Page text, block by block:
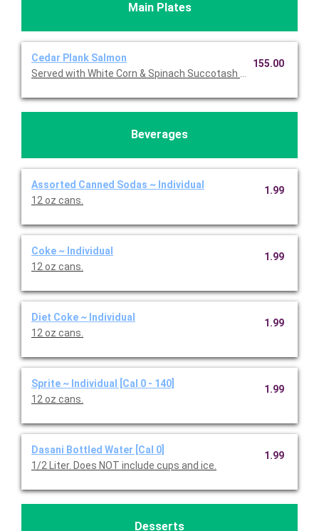
Main Plates
Cedar Plank Salmon
Served with White Corn & Spinach Succotash topped with
155.00
Beverages
Assorted Canned Sodas ~ Individual
12 oz cans.
1.99
Coke ~ Individual
12 oz cans.
1.99
Diet Coke ~ Individual
12 oz cans.
1.99
Sprite ~ Individual [Cal 0 - 140]
12 oz cans.
1.99
Dasani Bottled Water [Cal 0]
1/2 Liter. Does NOT include cups and ice.
1.99
Desserts